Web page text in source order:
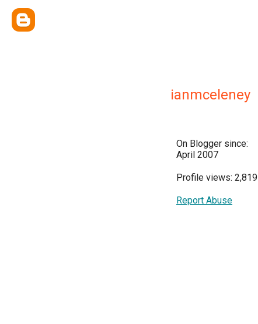
ianmceleney
On Blogger since:
April 2007
Profile views: 2,819
Report Abuse